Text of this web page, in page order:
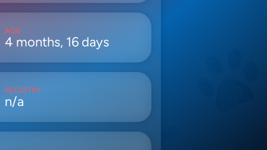
AGE
4 months, 16 days
REGISTRY
n/a